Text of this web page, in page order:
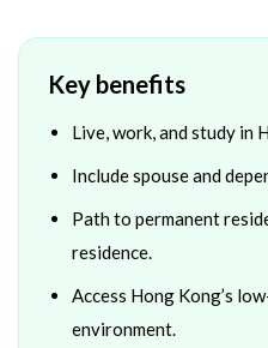
Key benefits
Live, work, and study in
Include spouse and
Path to permanent
residence.
Access Hong Kong’s
environment.